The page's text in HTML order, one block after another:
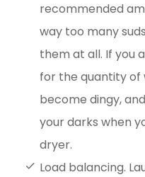
recommended
way too many
them at all. If you
for the quantity of
become dingy,
your darks when
dryer.
Load balancing.